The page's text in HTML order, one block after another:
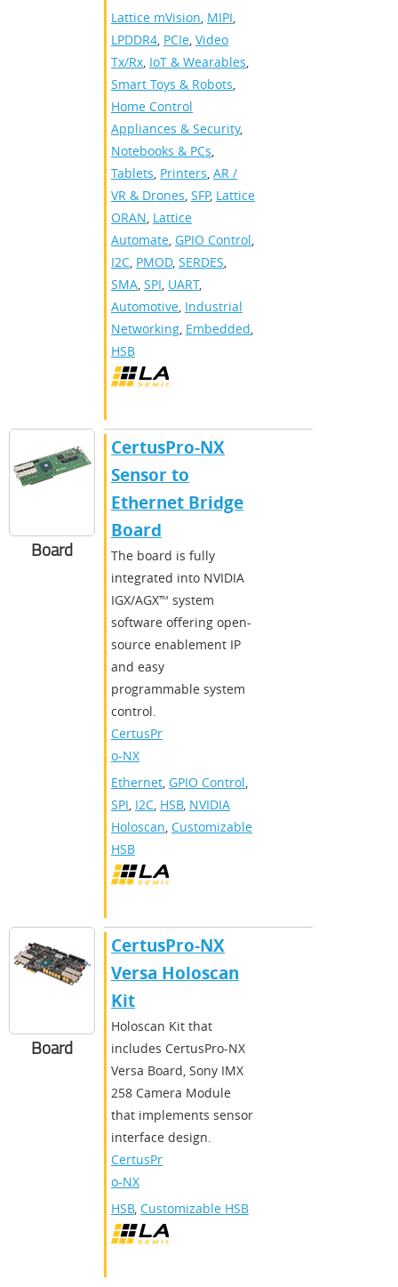
Lattice mVision, MIPI,
LPDDR4, PCIe, Video
Tx/Rx, IoT & Wearables,
Smart Toys & Robots,
Home Control
Appliances & Security,
Notebooks & PCs,
Tablets, Printers, AR /
VR & Drones, SFP, Lattice
ORAN, Lattice
Automate, GPIO Control,
I2C, PMOD, SERDES,
SMA, SPI, UART,
Automotive, Industrial
Networking, Embedded,
HSB
Board
CertusPro-NX
Sensor to
Ethernet Bridge
Board
The board is fully
integrated into NVIDIA
IGX/AGX™ system
software offering open-
source enablement IP
and easy
programmable system
control.
CertusPr
o-NX
Ethernet, GPIO Control,
SPI, I2C, HSB, NVIDIA
Holoscan, Customizable
HSB
Board
CertusPro-NX
Versa Holoscan
Kit
Holoscan Kit that
includes CertusPro-NX
Versa Board, Sony IMX
258 Camera Module
that implements sensor
interface design.
CertusPr
o-NX
HSB, Customizable HSB